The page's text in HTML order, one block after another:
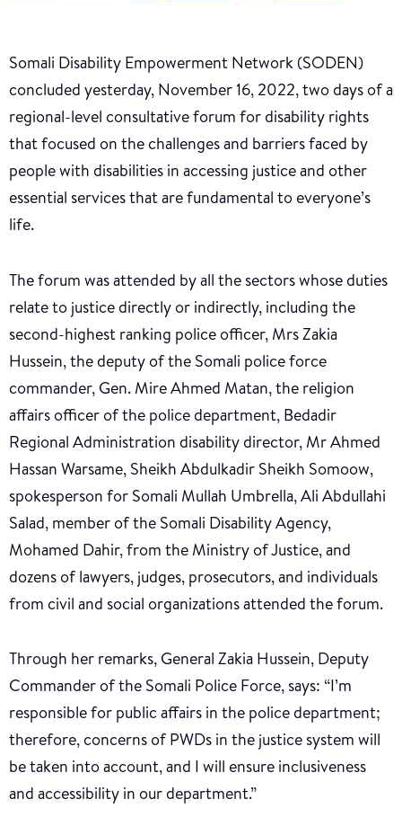
Somali Disability Empowerment Network (SODEN)
concluded yesterday, November 16, 2022, two days of a
regional-level consultative forum for disability rights
that focused on the challenges and barriers faced by
people with disabilities in accessing justice and other
essential services that are fundamental to everyone’s
life.
The forum was attended by all the sectors whose duties
relate to justice directly or indirectly, including the
second-highest ranking police officer, Mrs Zakia
Hussein, the deputy of the Somali police force
commander, Gen. Mire Ahmed Matan, the religion
affairs officer of the police department, Bedadir
Regional Administration disability director, Mr Ahmed
Hassan Warsame, Sheikh Abdulkadir Sheikh Somoow,
spokesperson for Somali Mullah Umbrella, Ali Abdullahi
Salad, member of the Somali Disability Agency,
Mohamed Dahir, from the Ministry of Justice, and
dozens of lawyers, judges, prosecutors, and individuals
from civil and social organizations attended the forum.
Through her remarks, General Zakia Hussein, Deputy
Commander of the Somali Police Force, says: “I’m
responsible for public affairs in the police department;
therefore, concerns of PWDs in the justice system will
be taken into account, and I will ensure inclusiveness
and accessibility in our department.”